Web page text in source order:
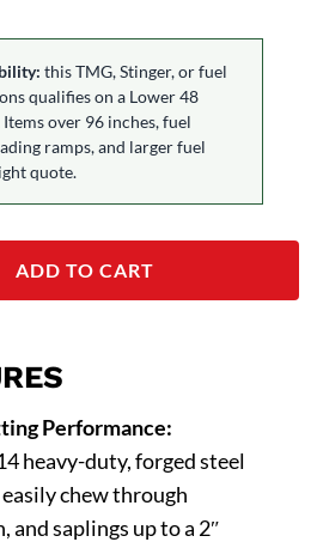
this TMG, Stinger, or fuel
qualifies on a Lower 48
over 96 inches, fuel
ramps, and larger fuel
quote.
ADD TO CART
Performance:
heavy-duty, forged steel
chew through
and saplings up to a 2″